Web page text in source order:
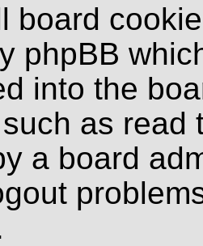
board
phpBB
into the
as read
a board